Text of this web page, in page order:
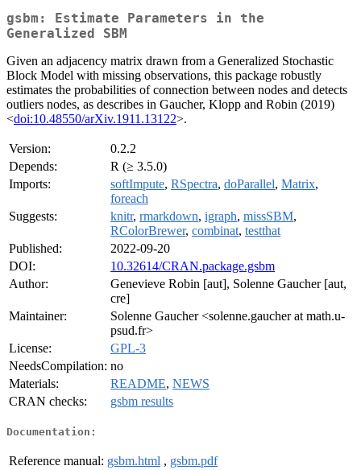
gsbm: Estimate Parameters in the
Generalized SBM
Given an adjacency matrix drawn from a Generalized Stochastic
Block Model with missing observations, this package robustly
estimates the probabilities of connection between nodes and detects
outliers nodes, as describes in Gaucher, Klopp and Robin (2019)
<doi:10.48550/arXiv.1911.13122>.
Version:
0.2.2
Depends:
R (≥ 3.5.0)
Imports:
softImpute, RSpectra, doParallel, Matrix,
foreach
Suggests:
knitr, rmarkdown, igraph, missSBM,
RColorBrewer, combinat, testthat
Published:
2022-09-20
DOI:
10.32614/CRAN.package.gsbm
Author:
Genevieve Robin [aut], Solenne Gaucher [aut,
cre]
Maintainer:
Solenne Gaucher <solenne.gaucher at math.u-
psud.fr>
License:
GPL-3
NeedsCompilation: no
Materials:
README, NEWS
CRAN checks:
gsbm results
Documentation:
Reference manual: gsbm.html , gsbm.pdf